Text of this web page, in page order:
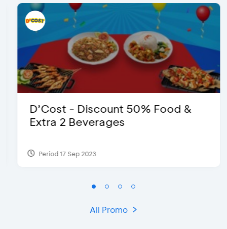
D’Cost - Discount 50% Food &
Extra 2 Beverages
Period 17 Sep 2023
All Promo